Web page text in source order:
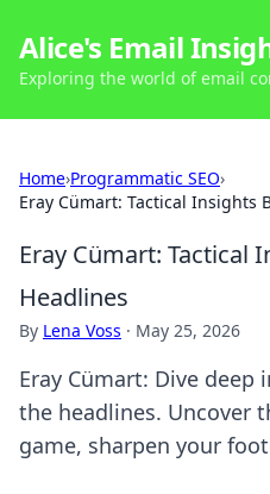
Alice's Email
Exploring the world of email
Home›Programmatic SEO›
Eray Cümart: Tactical Insights
Eray Cümart: Tactical
Headlines
By Lena Voss · May 25, 2026
Eray Cümart: Dive
the headlines. Uncover
game, sharpen your